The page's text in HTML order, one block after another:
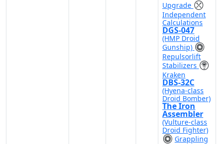
Upgrade
Independent
Calculations
DGS-047
(HMP Droid
Gunship)
Repulsorlift
Stabilizers
Kraken
DBS-32C
(Hyena-class
Droid Bomber)
The Iron
Assembler
(Vulture-class
Droid Fighter)
Grappling